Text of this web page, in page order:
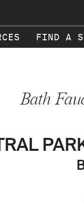
FIND A
Bath